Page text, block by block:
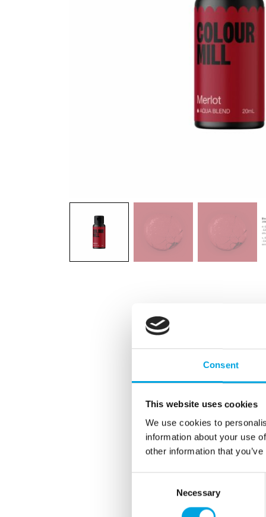
Consent
This website uses cookies
We use cookies to
information about your use
other information that
Necessary